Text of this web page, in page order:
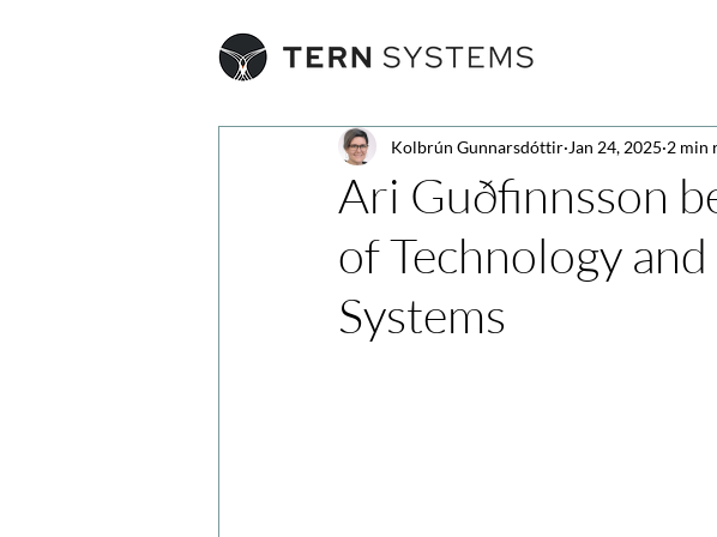
Ari Guðfinnsson
of Technology
Systems
Kolbrún Gunnarsdóttir Jan 24, 2025 2 min